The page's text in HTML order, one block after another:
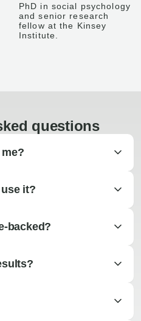
PhD in social psychology
and senior research
fellow at the Kinsey
Institute.
questions
it?
backed?